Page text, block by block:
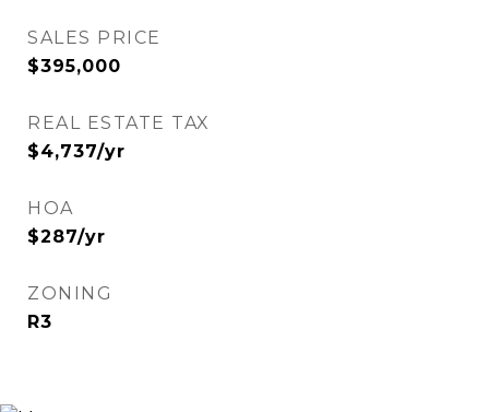
SALES PRICE
$395,000
REAL ESTATE TAX
$4,737/yr
HOA
$287/yr
ZONING
R3